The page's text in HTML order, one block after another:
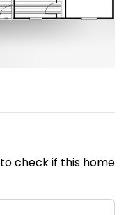
check if this home